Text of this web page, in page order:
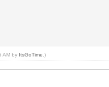
AM by ItsGoTime .)